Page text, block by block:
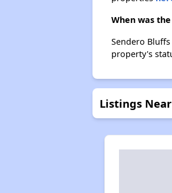
When was
Sendero
property's
Listings